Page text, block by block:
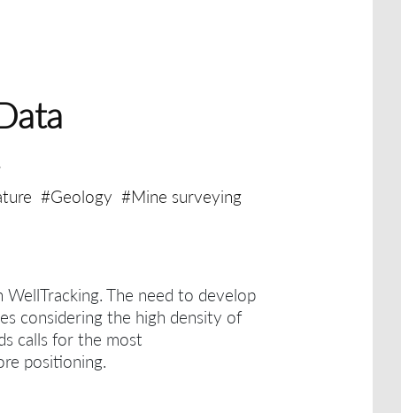
#Geology #Mine surveying
WellTracking. The need to develop
considering the high density of
calls for the most
positioning.